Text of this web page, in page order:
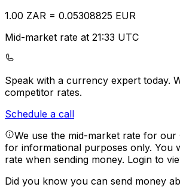
1.00 ZAR = 0.05308825 EUR
Mid-market rate at 21:33 UTC
Speak with a currency expert today.
competitor rates.
Schedule a call
We use the mid-market rate for our
for informational purposes only. You
rate when sending money. Login to
Did you know you can send money